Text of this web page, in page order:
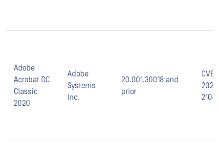
Adobe
Acrobat DC
Classic
2020
Adobe
Systems
Inc.
20.001.30018 and
prior
CVE-
2021-